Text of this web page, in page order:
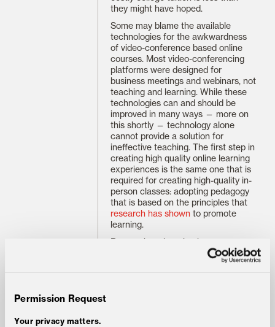
Permission Request
Your privacy matters.
they might have hoped.
Some may blame the available
technologies for the awkwardness
of video-conference based online
courses. Most video-conferencing
platforms were designed for
business meetings and webinars, not
teaching and learning. While these
technologies can and should be
improved in many ways — more on
this shortly — technology alone
cannot provide a solution for
ineffective teaching. The first step in
creating high quality online learning
experiences is the same one that is
required for creating high-quality in-
person classes: adopting pedagogy
that is based on the principles that
research has shown to promote
learning.
Research on learning has
progressed considerably over the
past several decades, demonstrating